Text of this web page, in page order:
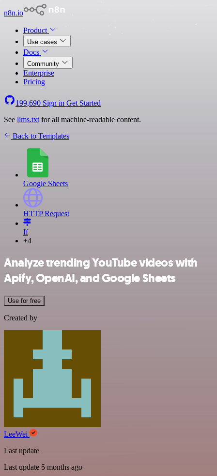
n8n.io
Product
Use cases
Docs
Community
Enterprise
Pricing
199,690 Sign in Get Started
See llms.txt for all machine-readable content.
Back to Templates
Google Sheets
HTTP Request
If
+4
Analyze trending YouTube videos with
Apify, OpenAI, and Google Sheets
Use for free
Created by
LeeWei
Last update
Last update 5 months ago